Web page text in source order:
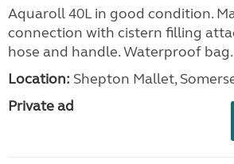
Aquaroll 40L in good condition.
connection with cistern filling
hose and handle. Waterproof bag.
Location: Shepton Mallet,
Private ad